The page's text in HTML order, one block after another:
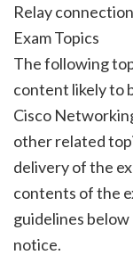
Relay
Exam Topics
The following
content likely to
Cisco
other related
delivery of the
contents of the
guidelines
notice.